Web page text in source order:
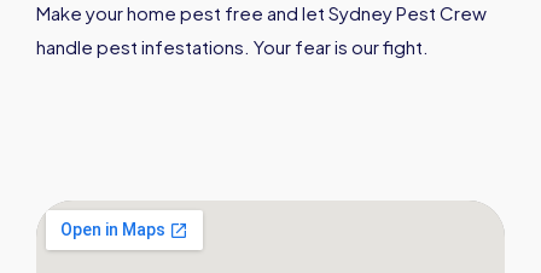
Make your home pest free and let Sydney Pest Crew
handle pest infestations. Your fear is our fight.